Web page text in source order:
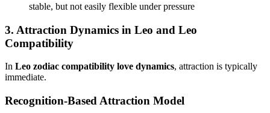
stable, but not easily flexible under pressure
3. Attraction Dynamics in Leo and Leo
Compatibility
In Leo zodiac compatibility love dynamics, attraction is typically
immediate.
Recognition-Based Attraction Model